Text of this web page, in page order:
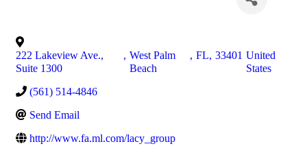
222 Lakeview Ave.,
Suite 1300
, West Palm
Beach
, FL, 33401 United
States
(561) 514-4846
Send Email
http://www.fa.ml.com/lacy_group